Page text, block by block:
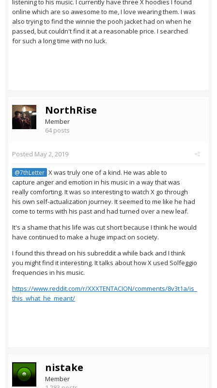
listening to his music. I currently have three X hoodies I found
online which are so awesome to me, I love wearing them. I was
also trying to find the winnie the pooh jacket had on when he
passed, but couldn't find it at a reasonable price. I searched
for such a long time with no luck.
NorthRise
Member
64 posts
Posted May 2, 2019
@7thLetter X was truly one of a kind. He was able to
capture anger and emotion in his music in a way that was
really comforting. It was so interesting to watch X go through
his own self-actualization journey. It seemed to me like he had
come to terms with his past and had turned over a new leaf.
It's a shame that his life was cut short because I think he would
have continued to make a huge impact on society.
I found this thread on his subreddit a while back and I think
you might find it interesting. It talks about how X used Solfeggio
frequencies in his music.
https://www.reddit.com/r/XXXTENTACION/comments/8v3t1a/is_
this_what_he_meant/
nistake
Member